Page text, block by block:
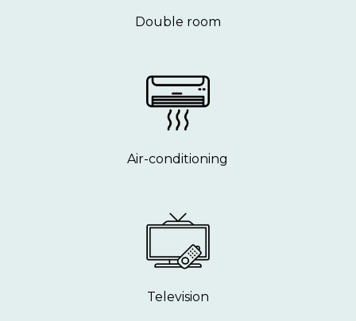
Double room
Air-conditioning
Television